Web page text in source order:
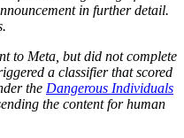
in further detail.
to Meta, but did not complete
a classifier that scored
the Dangerous Individuals
the content for human